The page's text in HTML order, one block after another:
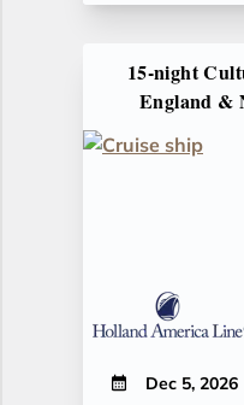
15-night
England &
Dec 5, 2026